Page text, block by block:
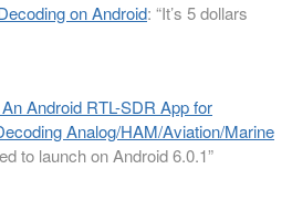
on Android: “It’s 5 dollars
Android RTL-SDR App for
Analog/HAM/Aviation/Marine
to launch on Android 6.0.1”